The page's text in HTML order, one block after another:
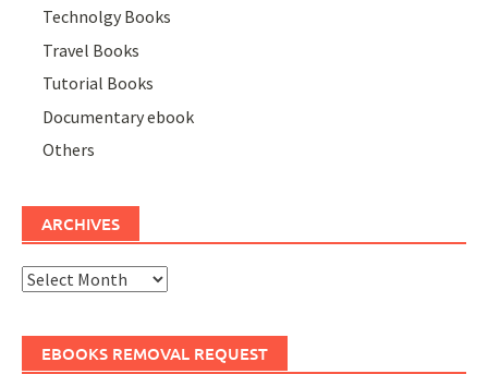
Technolgy Books
Travel Books
Tutorial Books
Documentary ebook
Others
ARCHIVES
Archives
EBOOKS REMOVAL REQUEST